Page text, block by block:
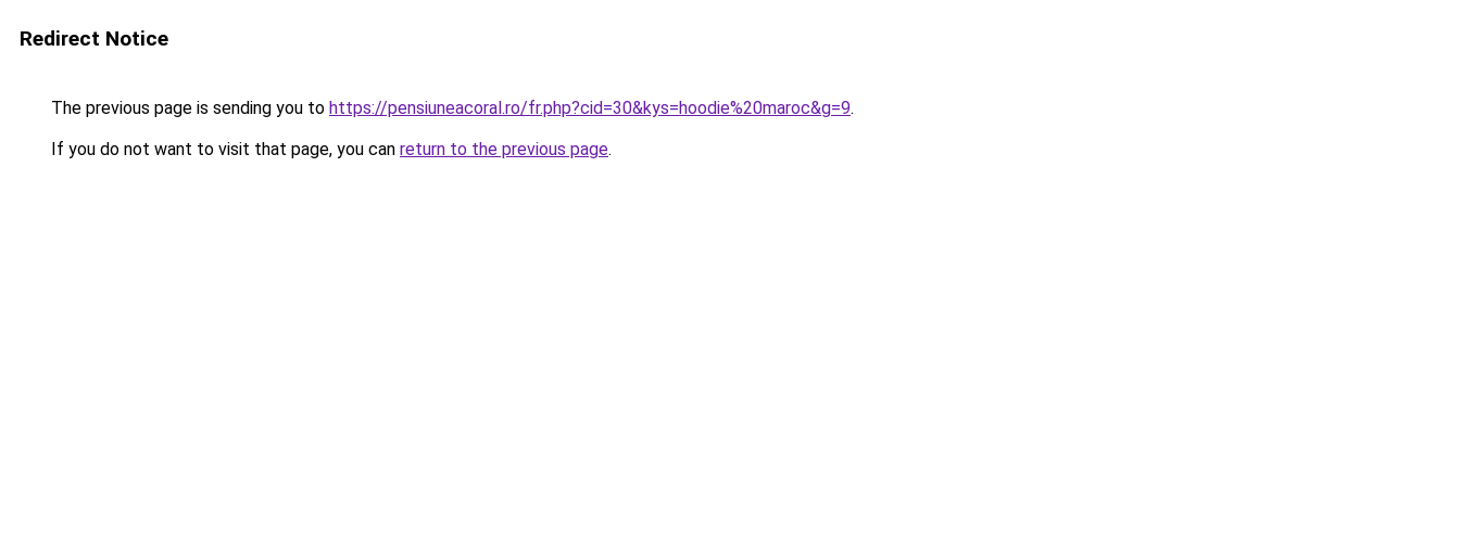
Redirect Notice
The previous page is sending you to https://pensiuneacoral.ro/fr.php?cid=30&kys=hoodie%20maroc&g=9.
If you do not want to visit that page, you can return to the previous page.